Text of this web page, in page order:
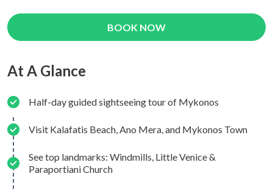
BOOK NOW
At A Glance
Half-day guided sightseeing tour of Mykonos
Visit Kalafatis Beach, Ano Mera, and Mykonos Town
See top landmarks: Windmills, Little Venice &
Paraportiani Church